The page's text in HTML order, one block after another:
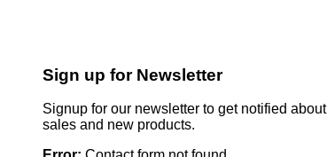
Sign up for Newsletter
Signup for our newsletter to get notified about
sales and new products.